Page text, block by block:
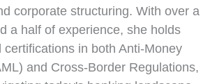
corporate structuring. With over a
a half of experience, she holds
certifications in both Anti-Money
and Cross-Border Regulations,